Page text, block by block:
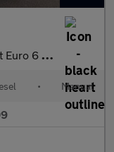
(s/s) 4dr
• Manual